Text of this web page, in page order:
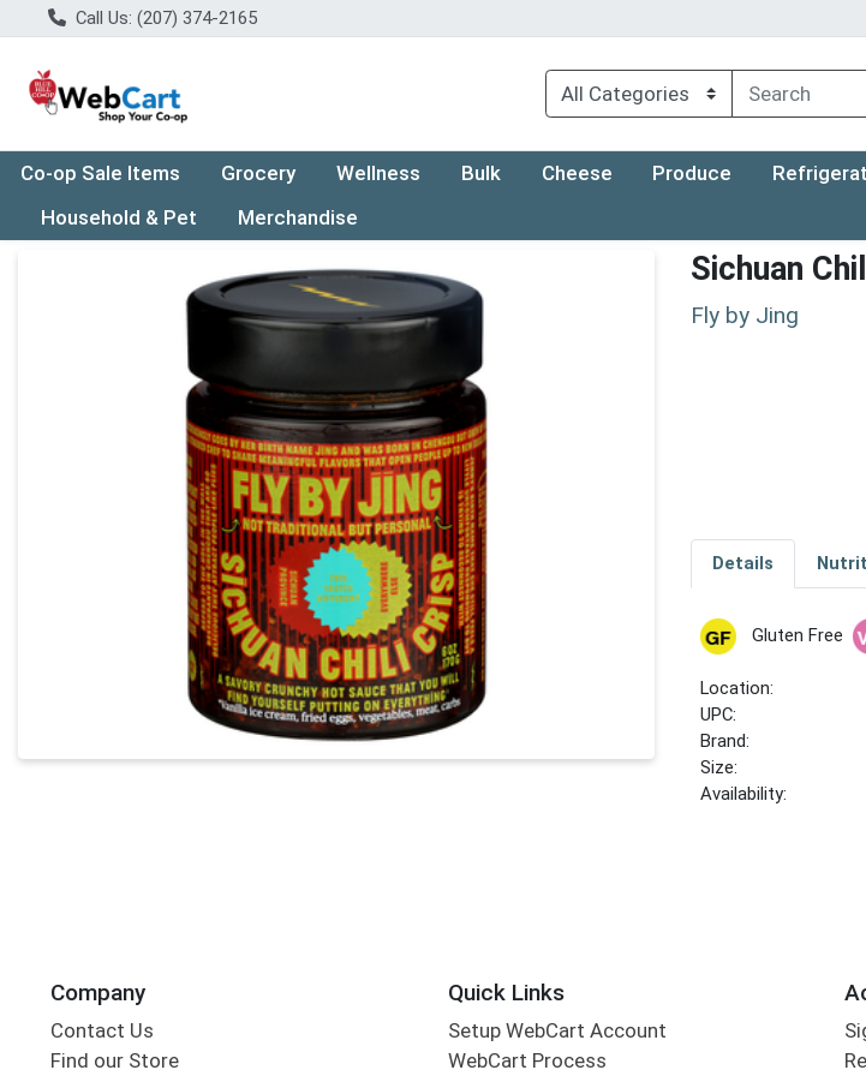
Call Us: (207) 374-2165
Co-op Sale Items Grocery Wellness Bulk Cheese Produce
Household & Pet
Merchandise
Product Details Page Sichuan
Fly by Jing
Details
Gluten Free
Location:
UPC:
Brand:
Size:
Availability:
Company
Contact Us
Find our Store
Quick Links
Setup WebCart Account
WebCart Process